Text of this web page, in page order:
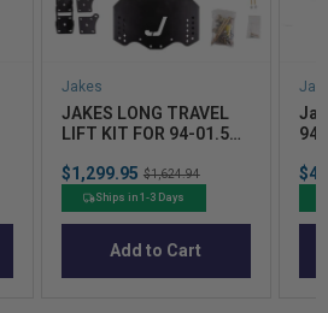
Jakes
JAKES LONG TRAVEL
LIFT KIT FOR 94-01.5
WITH UPDATED
EXTERNAL RESERVOIR
SHOCKS
Sale
price
$1,299.95 Original
price
$1,624.94
Ships in 1-3 Days
Add to Cart